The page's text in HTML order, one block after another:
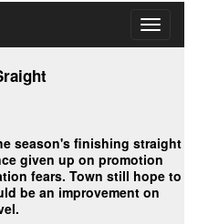
Toggle
season's finishing straight
given up on promotion
fears. Town still hope to
be an improvement on